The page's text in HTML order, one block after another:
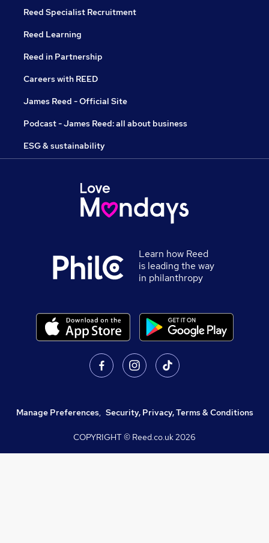
Reed Specialist Recruitment
Reed Learning
Reed in Partnership
Careers with REED
James Reed - Official Site
Podcast - James Reed: all about business
ESG & sustainability
Learn how Reed
is leading the way
in philanthropy
Manage Preferences, Security, Privacy, Terms & Conditions
COPYRIGHT © Reed.co.uk2026